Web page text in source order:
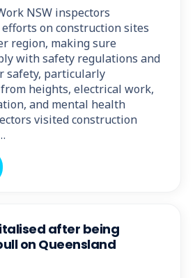
NSW inspectors
on construction sites
region, making sure
with safety regulations and
safety, particularly
heights, electrical work,
and mental health
visited construction
after being
on Queensland